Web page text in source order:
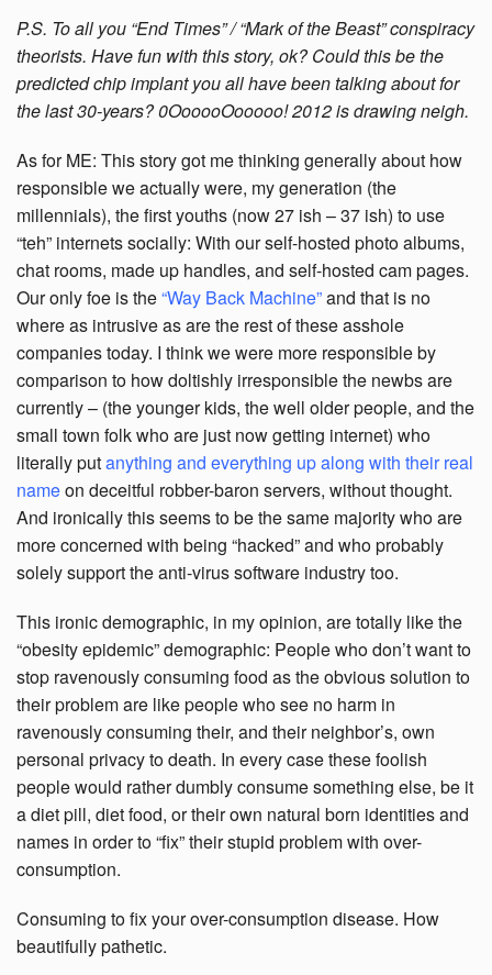
P.S. To all you “End Times” / “Mark of the Beast” conspiracy
theorists. Have fun with this story, ok? Could this be the
predicted chip implant you all have been talking about for
the last 30-years? 0OooooOooooo! 2012 is drawing neigh.
As for ME: This story got me thinking generally about how
responsible we actually were, my generation (the
millennials), the first youths (now 27 ish – 37 ish) to use
“teh” internets socially: With our self-hosted photo albums,
chat rooms, made up handles, and self-hosted cam pages.
Our only foe is the“Way Back Machine”and that is no
where as intrusive as are the rest of these asshole
companies today. I think we were more responsible by
comparison to how doltishly irresponsible the newbs are
currently – (the younger kids, the well older people, and the
small town folk who are just now getting internet) who
literally putanything and everything up along with their real
nameon deceitful robber-baron servers, without thought.
And ironically this seems to be the same majority who are
more concerned with being “hacked” and who probably
solely support the anti-virus software industry too.
This ironic demographic, in my opinion, are totally like the
“obesity epidemic” demographic: People who don’t want to
stop ravenously consuming food as the obvious solution to
their problem are like people who see no harm in
ravenously consuming their, and their neighbor’s, own
personal privacy to death. In every case these foolish
people would rather dumbly consume something else, be it
a diet pill, diet food, or their own natural born identities and
names in order to “fix” their stupid problem with over-
consumption.
Consuming to fix your over-consumption disease. How
beautifully pathetic.